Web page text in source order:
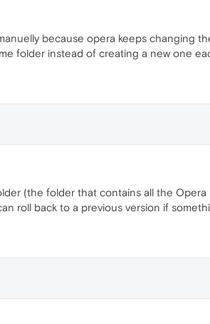
because opera keeps changing
folder instead of creating a new one
(the folder that contains all the Opera
roll back to a previous version if